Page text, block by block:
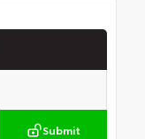
Submit